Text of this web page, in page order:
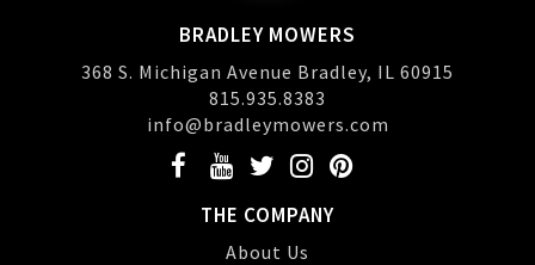
BRADLEY MOWERS
368 S. Michigan Avenue Bradley, IL 60915
815.935.8383
info@bradleymowers.com
THE COMPANY
About Us